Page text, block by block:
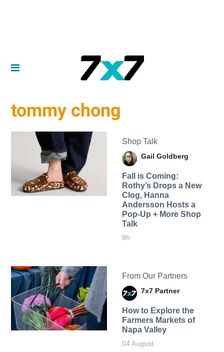
tommy chong
Shop Talk
Gail Goldberg
Fall is Coming:
Rothy’s Drops a New
Clog, Hanna
Andersson Hosts a
Pop-Up + More Shop
Talk
8h
From Our Partners
7x7 Partner
How to Explore the
Farmers Markets of
Napa Valley
04 August